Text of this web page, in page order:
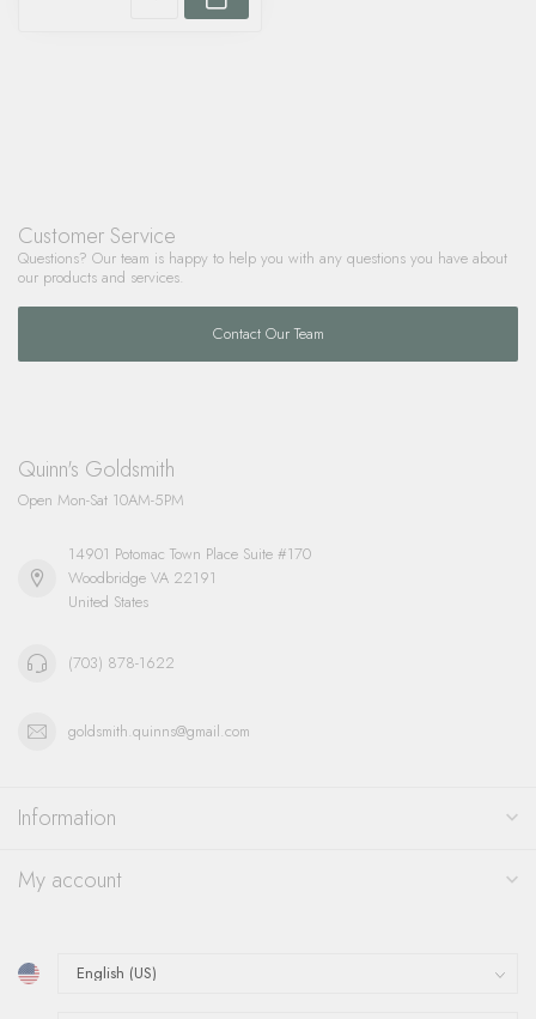
Customer Service
Questions? Our team is happy to help you with any questions you have about
our products and services.
Contact Our Team
Quinn's Goldsmith
Open Mon-Sat 10AM-5PM
14901 Potomac Town Place Suite #170
Woodbridge VA 22191
United States
(703) 878-1622
goldsmith.quinns@gmail.com
Information
My account